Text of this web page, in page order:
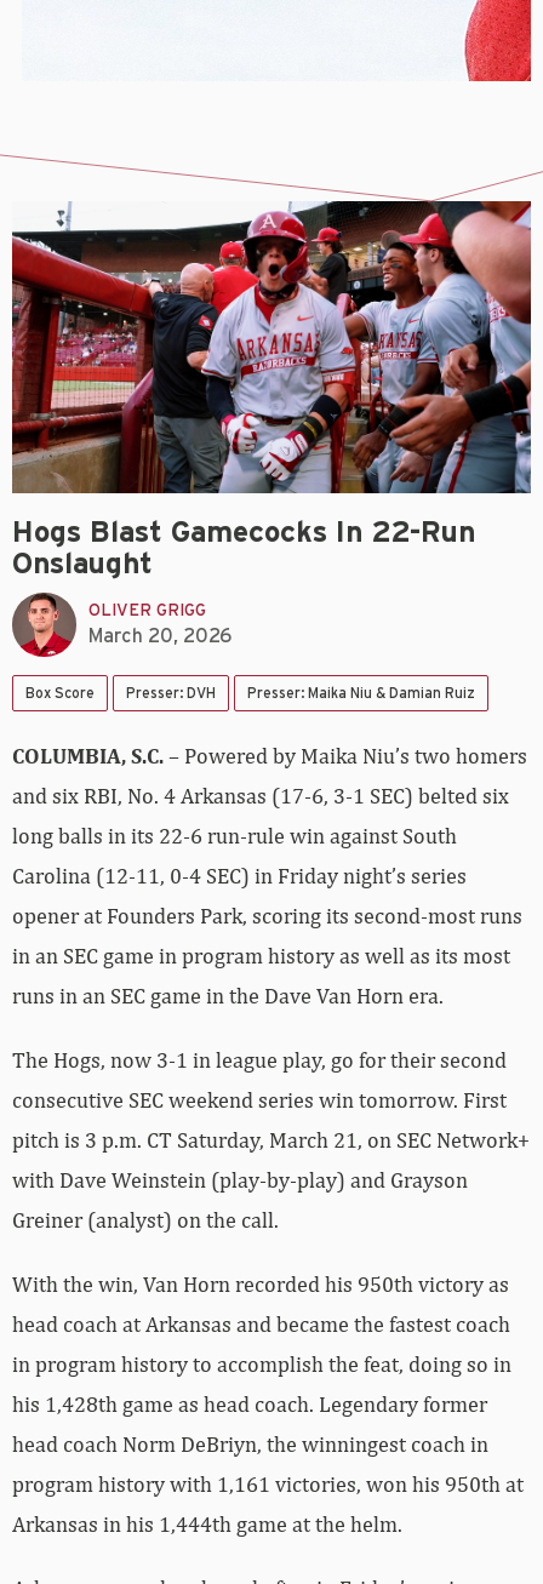
Hogs Blast Gamecocks In 22-Run
Onslaught
OLIVER GRIGG
March 20, 2026
Box Score Presser: DVH Presser: Maika Niu & Damian Ruiz
COLUMBIA, S.C.– Powered by Maika Niu’s two homers
and six RBI, No. 4 Arkansas (17-6, 3-1 SEC) belted six
long balls in its 22-6 run-rule win against South
Carolina (12-11, 0-4 SEC) in Friday night’s series
opener at Founders Park, scoring its second-most runs
in an SEC game in program history as well as its most
runs in an SEC game in the Dave Van Horn era.
The Hogs, now 3-1 in league play, go for their second
consecutive SEC weekend series win tomorrow. First
pitch is 3 p.m. CT Saturday, March 21, on SEC Network+
with Dave Weinstein (play-by-play) and Grayson
Greiner (analyst) on the call.
With the win, Van Horn recorded his 950th victory as
head coach at Arkansas and became the fastest coach
in program history to accomplish the feat, doing so in
his 1,428th game as head coach. Legendary former
head coach Norm DeBriyn, the winningest coach in
program history with 1,161 victories, won his 950th at
Arkansas in his 1,444th game at the helm.